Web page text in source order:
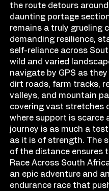
the route detours
daunting portage
remains a truly grueling
demanding resilience,
self-reliance across
wild and varied
navigate by GPS as
dirt roads, farm tracks,
valleys, and mountain
covering vast stretches
where support is scarce
journey is as much a
as it is of strength. The
of the distance ensures
Race Across South
an epic adventure and an
endurance race that